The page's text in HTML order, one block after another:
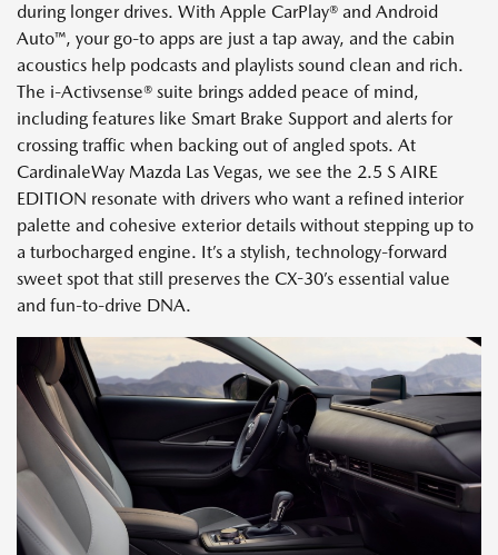
during longer drives. With Apple CarPlay® and Android
Auto™, your go-to apps are just a tap away, and the cabin
acoustics help podcasts and playlists sound clean and rich.
The i-Activsense® suite brings added peace of mind,
including features like Smart Brake Support and alerts for
crossing traffic when backing out of angled spots. At
CardinaleWay Mazda Las Vegas, we see the 2.5 S AIRE
EDITION resonate with drivers who want a refined interior
palette and cohesive exterior details without stepping up to
a turbocharged engine. It’s a stylish, technology-forward
sweet spot that still preserves the CX-30’s essential value
and fun-to-drive DNA.